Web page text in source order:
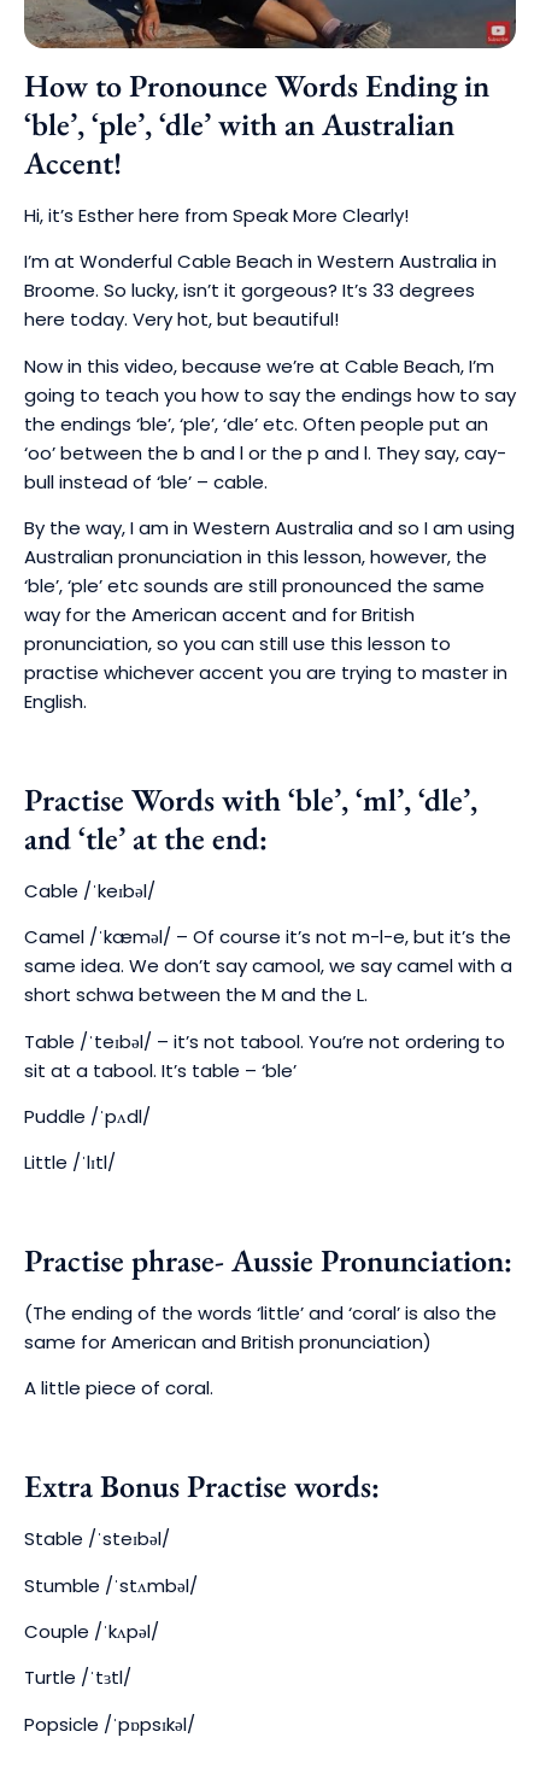
How to Pronounce Words Ending in
‘ble’, ‘ple’, ‘dle’ with an Australian
Accent!
Hi, it’s Esther here from Speak More Clearly!
I’m at Wonderful Cable Beach in Western Australia in
Broome. So lucky, isn’t it gorgeous? It’s 33 degrees
here today. Very hot, but beautiful!
Now in this video, because we’re at Cable Beach, I’m
going to teach you how to say the endings how to say
the endings ‘ble’, ‘ple’, ‘dle’ etc. Often people put an
‘oo’ between the b and l or the p and l. They say, cay-
bull instead of ‘ble’ – cable.
By the way, I am in Western Australia and so I am using
Australian pronunciation in this lesson, however, the
‘ble’, ‘ple’ etc sounds are still pronounced the same
way for the American accent and for British
pronunciation, so you can still use this lesson to
practise whichever accent you are trying to master in
English.
Practise Words with ‘ble’, ‘ml’, ‘dle’,
and ‘tle’ at the end:
Cable /ˈkeɪbəl/
Camel /ˈkæməl/ – Of course it’s not m-l-e, but it’s the
same idea. We don’t say camool, we say camel with a
short schwa between the M and the L.
Table /ˈteɪbəl/ – it’s not tabool. You’re not ordering to
sit at a tabool. It’s table – ‘ble’
Puddle /ˈpʌdl/
Little /ˈlɪtl/
Practise phrase- Aussie Pronunciation:
(The ending of the words ‘little’ and ‘coral’ is also the
same for American and British pronunciation)
A little piece of coral.
Extra Bonus Practise words:
Stable /ˈsteɪbəl/
Stumble /ˈstʌmbəl/
Couple /ˈkʌpəl/
Turtle /ˈtɜtl/
Popsicle /ˈpɒpsɪkəl/